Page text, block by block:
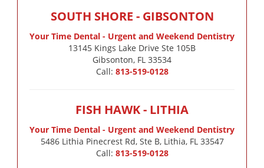
SOUTH SHORE - GIBSONTON
Your Time Dental - Urgent and Weekend Dentistry
13145 Kings Lake Drive Ste 105B
Gibsonton, FL 33534
Call: 813-519-0128
FISH HAWK - LITHIA
Your Time Dental - Urgent and Weekend Dentistry
5486 Lithia Pinecrest Rd, Ste B, Lithia, FL 33547
Call: 813-519-0128